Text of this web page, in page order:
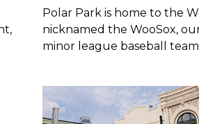
Polar Park is home to the
nicknamed the WooSox,
minor league baseball